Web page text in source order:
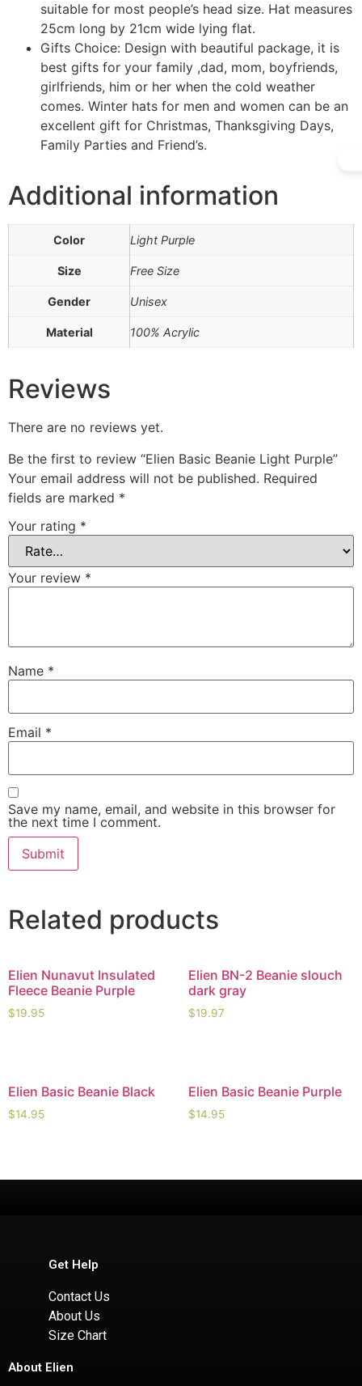
suitable for most people’s head size. Hat measures
25cm long by 21cm wide lying flat.
Gifts Choice: Design with beautiful package, it is
best gifts for your family ,dad, mom, boyfriends,
girlfriends, him or her when the cold weather
comes. Winter hats for men and women can be an
excellent gift for Christmas, Thanksgiving Days,
Family Parties and Friend’s.
Additional information
Color Light Purple
Size Free Size
Gender Unisex
Material 100% Acrylic
Reviews
There are no reviews yet.
Be the first to review “Elien Basic Beanie Light Purple”
Your email address will not be published. Required
fields are marked *
Your rating *
Your review *
Name *
Email *
Save my name, email, and website in this browser for
the next time I comment.
Related products
Elien Nunavut Insulated
Fleece Beanie Purple
$19.95
Elien BN-2 Beanie slouch
dark gray
$19.97
Elien Basic Beanie Black
$14.95
Elien Basic Beanie Purple
$14.95
Get Help
Contact Us
About Us
Size Chart
About Elien